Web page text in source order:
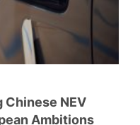
Chinese NEV
Ambitions